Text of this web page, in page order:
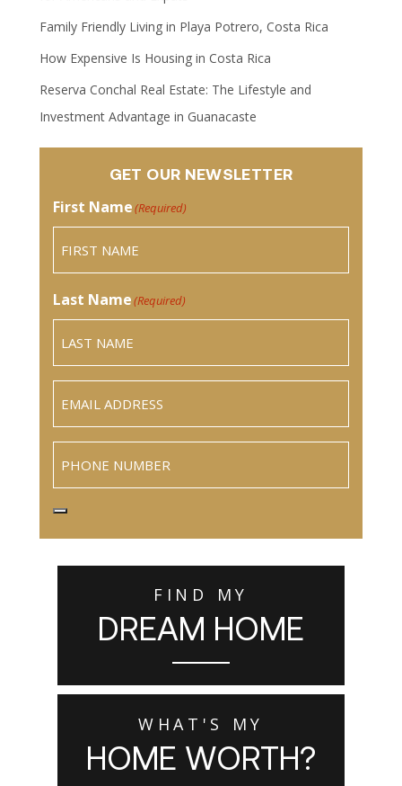
Family Friendly Living in Playa Potrero, Costa Rica
How Expensive Is Housing in Costa Rica
Reserva Conchal Real Estate: The Lifestyle and
Investment Advantage in Guanacaste
GET OUR NEWSLETTER
First Name(Required)
Last Name(Required)
FIND MY
DREAM HOME
WHAT'S MY
HOME WORTH?